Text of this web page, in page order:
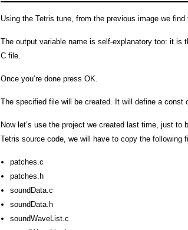
Using the Tetris tune, from the previous image we
The output variable name is self-explanatory too: it is
C file.
Once you’re done press OK.
The specified file will be created. It will define a const
Now let’s use the project we created last time, just
Tetris source code, we will have to copy the following
patches.c
patches.h
soundData.c
soundData.h
soundWaveList.c